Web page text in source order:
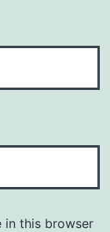
in this browser